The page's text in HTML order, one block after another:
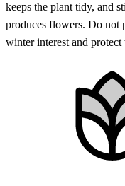
keeps the plant tidy, and
produces flowers. Do not
winter interest and protect